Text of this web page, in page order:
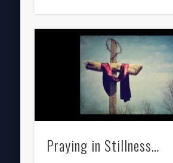
Praying in Stillness…